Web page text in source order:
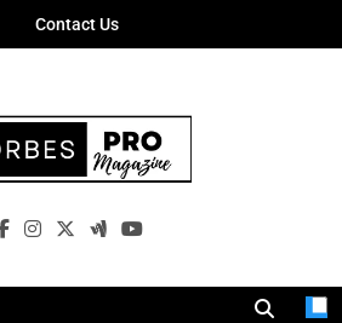
Contact Us
Forbes Pro
Empowering Business Leaders With